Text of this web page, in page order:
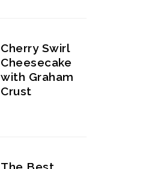
Cherry Swirl
Cheesecake
with Graham
Crust